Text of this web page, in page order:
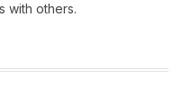
with others.